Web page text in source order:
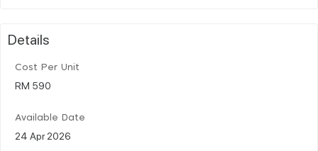
Details
Cost Per Unit
RM 590
Available Date
24 Apr 2026